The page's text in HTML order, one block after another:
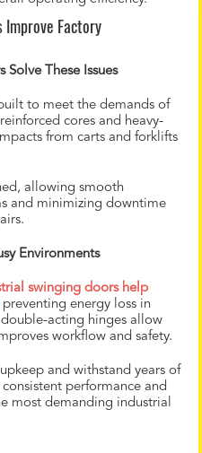
Factory
These Issues
to meet the demands of
cores and heavy-
from carts and forklifts
allowing smooth
and minimizing downtime
Environments
swinging doors help
preventing energy loss in
acting hinges allow
workflow and safety.
and withstand years of
performance and
most demanding industrial